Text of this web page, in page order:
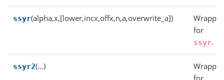
ssyr(alpha,x,[lower,incx,offx,n,a,overwrite_a])
Wrapper
for
ssyr.
ssyr2(…)
Wrapper